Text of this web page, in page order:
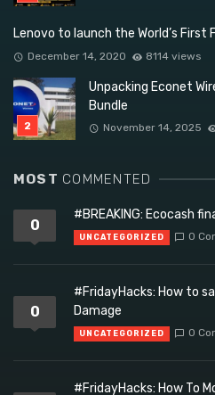
Lenovo to launch the World’s First
December 14, 2020 8114 views
Unpacking Econet
Bundle
November 14, 2025
MOST COMMENTED
0
#BREAKING: Ecocash
UNCATEGORIZED 0
0
#FridayHacks: How to
Damage
UNCATEGORIZED 0
#FridayHacks: How To